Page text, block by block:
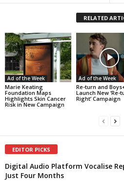
RELATED
Ad of the Week
Marie Keating
Foundation Maps
Highlights Skin Cancer
Risk in New Campaign
Ad of the Week
Re-turn and
Launch New ‘Re-
Right’ Campaign
EDITOR PICKS
Digital Audio Platform Vocalise
Just Four Months